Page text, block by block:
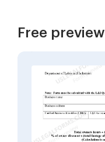
Free preview